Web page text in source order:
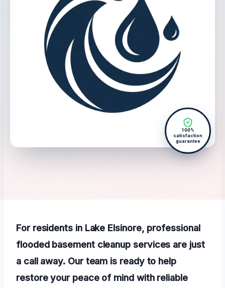
100%
satisfaction
guarantee
For residents in Lake Elsinore, professional
flooded basement cleanup services are just
a call away. Our team is ready to help
restore your peace of mind with reliable